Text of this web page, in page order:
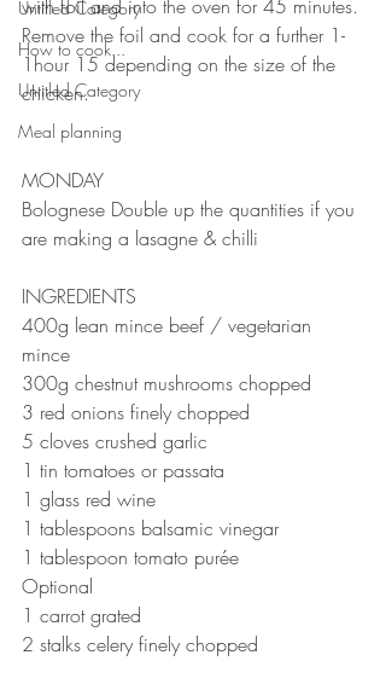
Untitled Category
How to cook...
Untitled Category
Meal planning
with foil and into the oven for 45 minutes.
Remove the foil and cook for a further 1-
1hour 15 depending on the size of the
chicken.
MONDAY
Bolognese Double up the quantities if you
are making a lasagne & chilli
INGREDIENTS ⠀⠀⠀⠀⠀⠀⠀⠀⠀
400g lean mince beef / vegetarian
mince
300g chestnut mushrooms chopped ⠀⠀
3 red onions finely chopped ⠀⠀
5 cloves crushed garlic ⠀⠀
1 tin tomatoes or passata
1 glass red wine ⠀
1 tablespoons balsamic vinegar
1 tablespoon tomato purée ⠀⠀
Optional ⠀⠀
1 carrot grated
2 stalks celery finely chopped⠀⠀